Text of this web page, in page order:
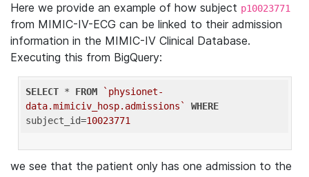
Here we provide an example of how subject p10023771
from MIMIC-IV-ECG can be linked to their admission
information in the MIMIC-IV Clinical Database.
Executing this from BigQuery:
SELECT * FROM
`physionet-
data.mimiciv_hosp.admissions`
WHERE
subject_id=10023771
we see that the patient only has one admission to the